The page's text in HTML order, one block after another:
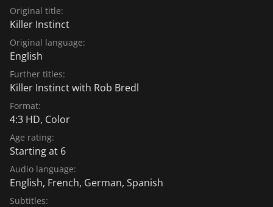
Original title:
Killer Instinct
Original language:
English
Further titles:
Killer Instinct with Rob Bredl
Format:
4:3 HD, Color
Age rating:
Starting at 6
Audio language:
English, French, German, Spanish
Subtitles: